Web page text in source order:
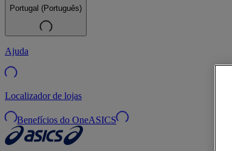
Portugal (Português)
Ajuda
Localizador de lojas
Benefícios do OneASICS